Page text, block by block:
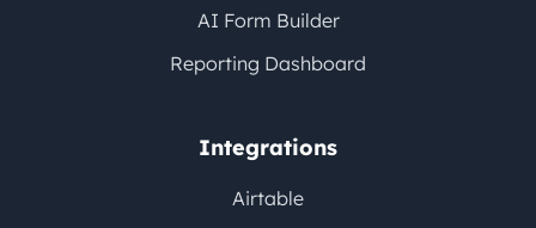
AI Form Builder
Reporting Dashboard
Integrations
Airtable